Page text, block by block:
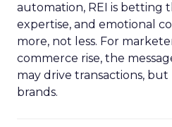
automation, REI is betting
expertise, and emotional
more, not less. For
commerce rise, the
may drive transactions,
brands.